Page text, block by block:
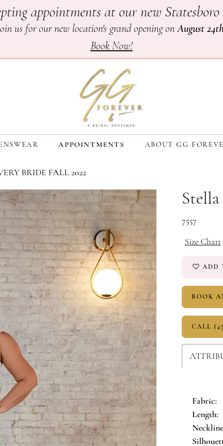
appointments at our new
us for our new location's grand opening onAugust
Book Now!
APPOINTMENTS ABOUT GG
BRIDE FALL 2022
7557
Size Chart
ADD
BOOK
CALL
Fabric:
Length: